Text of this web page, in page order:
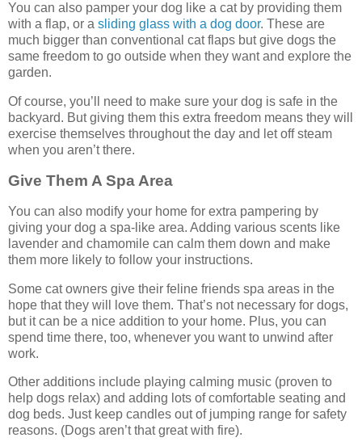
You can also pamper your dog like a cat by providing them
with a flap, or a sliding glass with a dog door. These are
much bigger than conventional cat flaps but give dogs the
same freedom to go outside when they want and explore the
garden.
Of course, you’ll need to make sure your dog is safe in the
backyard. But giving them this extra freedom means they will
exercise themselves throughout the day and let off steam
when you aren’t there.
Give Them A Spa Area
You can also modify your home for extra pampering by
giving your dog a spa-like area. Adding various scents like
lavender and chamomile can calm them down and make
them more likely to follow your instructions.
Some cat owners give their feline friends spa areas in the
hope that they will love them. That’s not necessary for dogs,
but it can be a nice addition to your home. Plus, you can
spend time there, too, whenever you want to unwind after
work.
Other additions include playing calming music (proven to
help dogs relax) and adding lots of comfortable seating and
dog beds. Just keep candles out of jumping range for safety
reasons. (Dogs aren’t that great with fire).